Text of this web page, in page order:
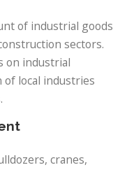
of industrial goods
sectors.
on industrial
local industries
cranes,